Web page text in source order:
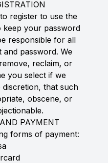
register to use the
keep your password
responsible for all
password. We
reclaim, or
you select if we
that such
obscene, or
PAYMENT
forms of payment: